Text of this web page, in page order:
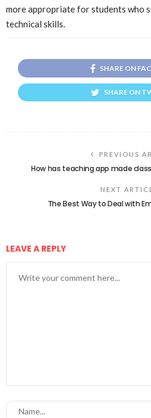
more appropriate for students who
technical skills.
SHARE ON
SHARE ON
PREVIOUS
How has teaching app made
NEXT
The Best Way to Deal with
LEAVE A REPLY